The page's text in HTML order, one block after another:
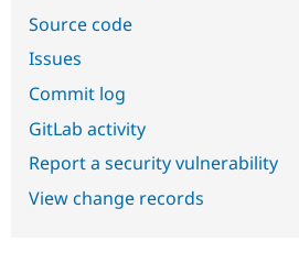
Source code
Issues
Commit log
GitLab activity
Report a security vulnerability
View change records